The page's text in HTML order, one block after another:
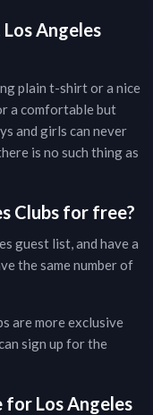
Los Angeles
plain t-shirt or a nice
a comfortable but
and girls can never
is no such thing as
Clubs for free?
guest list, and have a
the same number of
are more exclusive
sign up for the
for Los Angeles